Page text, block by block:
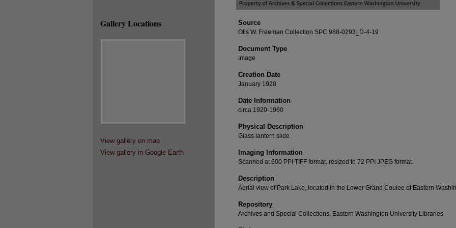
Source
Otis W. Freeman Collection SPC 988-0293_D-4-19
Document Type
Image
Creation Date
January 1920
Date Information
circa 1920-1960
Physical Description
Glass lantern slide.
Imaging Information
Scanned at 600 PPI TIFF format, resized to 72 PPI JPEG format.
Description
Aerial view of Park Lake, located in the Lower Grand Coulee of Eastern
Repository
Archives and Special Collections, Eastern Washington University Libraries
Gallery Locations
View gallery on map
View gallery in Google Earth